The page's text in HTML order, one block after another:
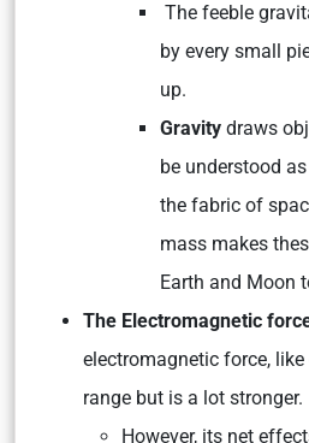
The feeble
by every small
up.
Gravity draws
be understood
the fabric of
mass makes
Earth and Moon
The Electromagnetic
electromagnetic force,
range but is a lot stronger.
However, its net